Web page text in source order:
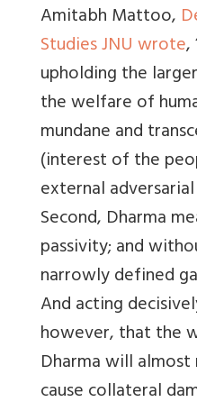
Amitabh Mattoo,
Studies JNU wrote,
upholding the
the welfare of
mundane and
(interest of the
external
Second, Dharma
passivity; and
narrowly defined
And acting
however, that the
Dharma will
cause collateral